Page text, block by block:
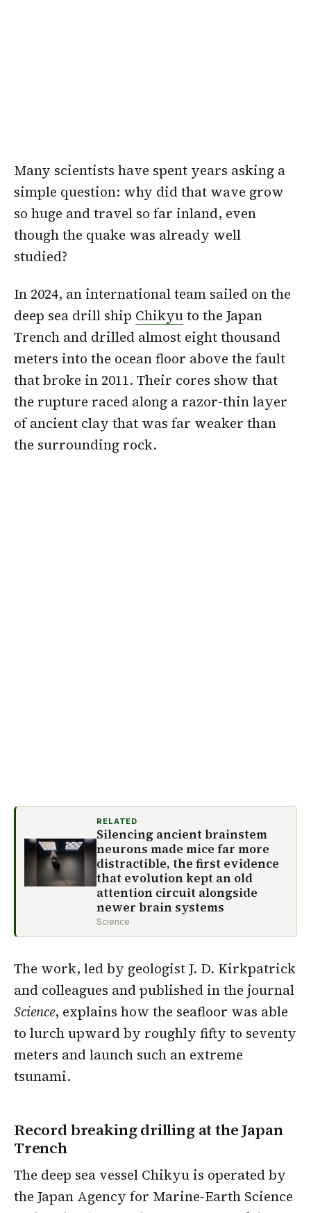
Many scientists have spent years asking a
simple question: why did that wave grow
so huge and travel so far inland, even
though the quake was already well
studied?
In 2024, an international team sailed on the
deep sea drill ship Chikyuto the Japan
Trench and drilled almost eight thousand
meters into the ocean floor above the fault
that broke in 2011. Their cores show that
the rupture raced along a razor-thin layer
of ancient clay that was far weaker than
the surrounding rock.
RELATED
Silencing ancient brainstem
neurons made mice far more
distractible, the first evidence
that evolution kept an old
attention circuit alongside
newer brain systems
Science
The work, led by geologist J. D. Kirkpatrick
and colleagues and published in the journal
Science, explains how the seafloor was able
to lurch upward by roughly fifty to seventy
meters and launch such an extreme
tsunami.
Record breaking drilling at the Japan
Trench
The deep sea vessel Chikyu is operated by
the Japan Agency for Marine-Earth Science